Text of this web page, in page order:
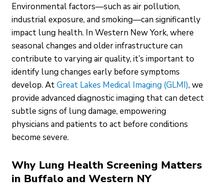
Environmental factors—such as air pollution,
industrial exposure, and smoking—can significantly
impact lung health. In Western New York, where
seasonal changes and older infrastructure can
contribute to varying air quality, it’s important to
identify lung changes early before symptoms
develop. AtGreat Lakes Medical Imaging (GLMI), we
provide advanced diagnostic imaging that can detect
subtle signs of lung damage, empowering
physicians and patients to act before conditions
become severe.
Why Lung Health Screening Matters
in Buffalo and Western NY